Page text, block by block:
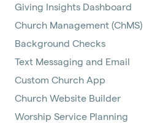
Giving Insights Dashboard
Church Management (ChMS)
Background Checks
Text Messaging and Email
Custom Church App
Church Website Builder
Worship Service Planning